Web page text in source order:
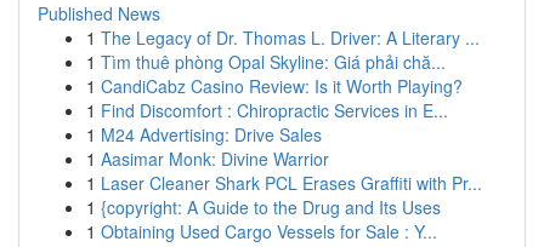
Published News
1 The Legacy of Dr. Thomas L. Driver: A Literary ...
1 Tìm thuê phòng Opal Skyline: Giá phải chă...
1 CandiCabz Casino Review: Is it Worth Playing?
1 Find Discomfort : Chiropractic Services in E...
1 M24 Advertising: Drive Sales
1 Aasimar Monk: Divine Warrior
1 Laser Cleaner Shark PCL Erases Graffiti with Pr...
1 {copyright: A Guide to the Drug and Its Uses
1 Obtaining Used Cargo Vessels for Sale : Y...